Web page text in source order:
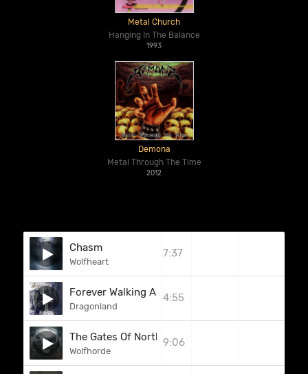
Metal Church
Hanging In The Balance
1993
Demona
Metal Through The Time
2012
Chasm
Wolfheart
7:37
Forever Walking Alone
Dragonland
4:55
The Gates Of North
Wolfhorde
9:06